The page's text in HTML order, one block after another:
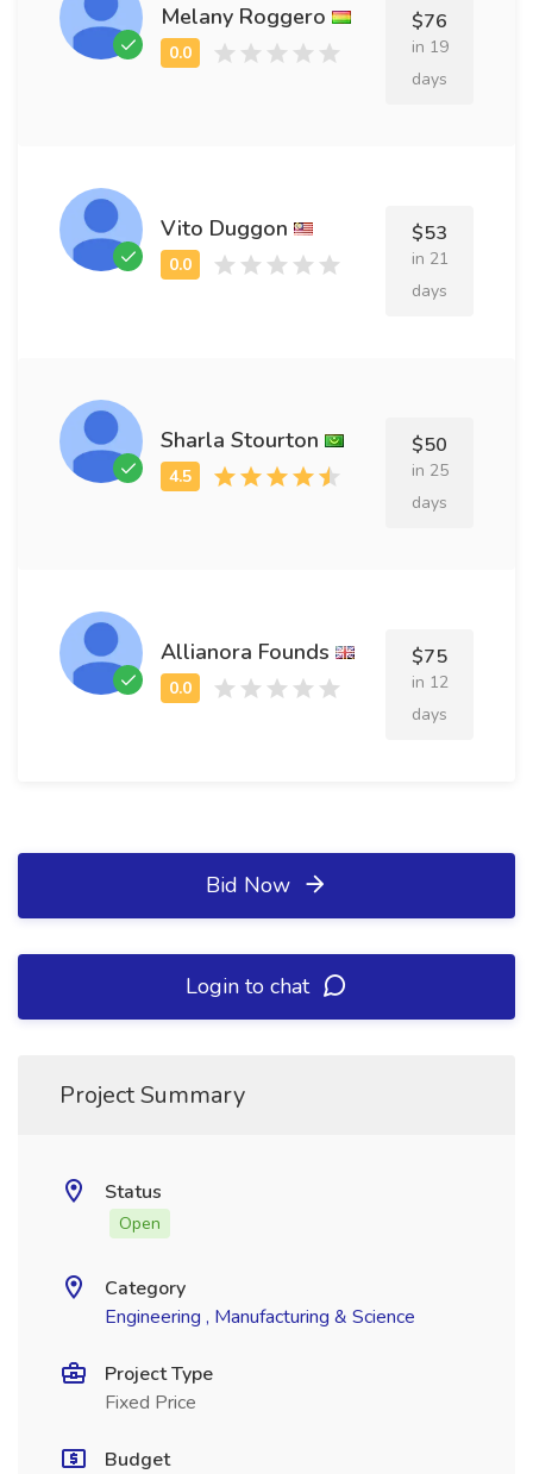
Melany Roggero $76
in 19
days
Vito Duggon $53
in 21
days
Sharla Stourton $50
in 25
days
Allianora Founds $75
in 12
days
Bid Now
Login to chat
Project Summary
Status
Open
Category
Engineering , Manufacturing & Science
Project Type
Fixed Price
Budget